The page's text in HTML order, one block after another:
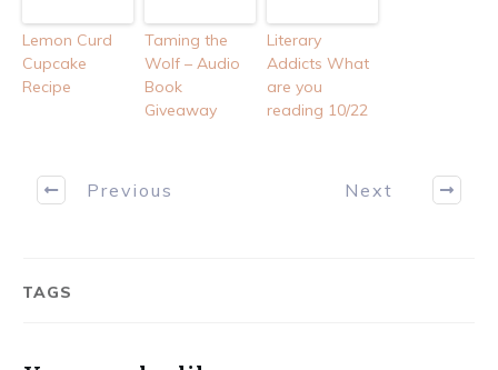
Lemon Curd
Cupcake
Recipe
Taming the
Wolf – Audio
Book
Giveaway
Literary
Addicts What
are you
reading 10/22
Previous Next
TAGS